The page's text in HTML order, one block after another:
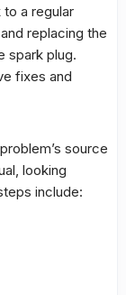
a regular
replacing the
spark plug.
fixes and
source
looking
include: